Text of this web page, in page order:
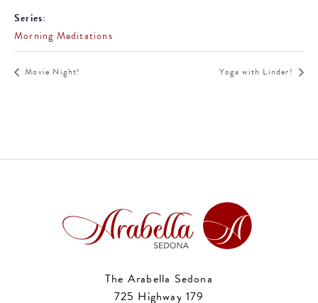
Series:
Morning Meditations
Movie Night! Yoga with Linder!
The Arabella Sedona
725 Highway 179